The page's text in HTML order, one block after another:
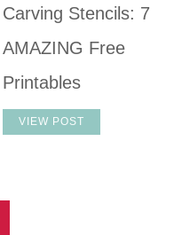
Carving Stencils: 7
AMAZING Free
Printables
VIEW POST